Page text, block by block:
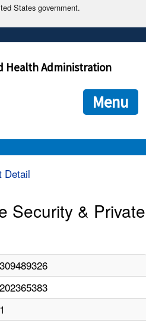
States government.
official.
websites often end in .gov or .mil. Before
that you are connecting to the official
you provide is encrypted and
Health Administration
Menu
Detail
Security & Private
309489326
202365383
1